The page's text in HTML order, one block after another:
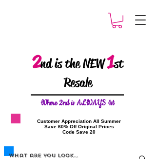
2nd is the NEW1st
Resale
Where 2nd is ALWAYS 1st
​Customer Appreciation All Summer
​Save 60% Off Original Prices
​Code Save 20